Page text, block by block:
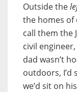
Outside the
the homes of
call them the
civil
dad wasn’t
outdoors, I’d
we’d sit on